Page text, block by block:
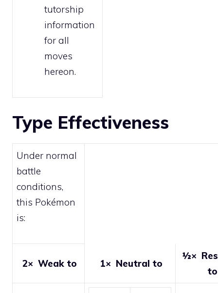
tutorship
information
for all
moves
hereon.
Type Effectiveness
Under normal
battle
conditions,
this Pokémon
is:
2× Weak to 1× Neutral to
½×
to